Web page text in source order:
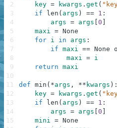
key = kwargs . get (
if
len ( args ) == 1 :
args = args 0
maxi = None
for i in args :
if maxi == None
maxi = i
return maxi
def min ( *args , ** kwargs ) :
key = kwargs . get (
if
len ( args ) == 1 :
args = args 0
mini = None
2
3
4
5
6
7
8
9
10
11
12
13
14
15